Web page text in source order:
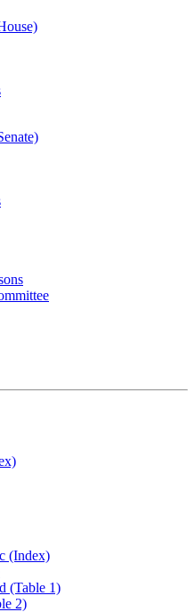
(Index)
(Table 1)
2)